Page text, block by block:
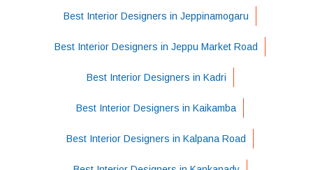
Best Interior Designers in Jeppinamogaru
Best Interior Designers in Jeppu Market Road
Best Interior Designers in Kadri
Best Interior Designers in Kaikamba
Best Interior Designers in Kalpana Road